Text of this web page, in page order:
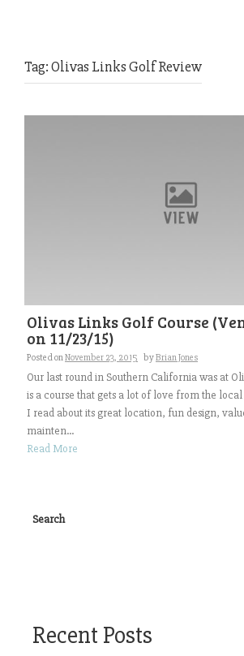
Tag:Olivas Links Golf Review
Olivas Links Golf Course
on 11/23/15)
Posted onNovember 23, 2015 byBrian Jones
Our last round in Southern California was at
is a course that gets a lot of love from the
I read about its great location, fun design,
mainten...
Read More
Search
Recent Posts